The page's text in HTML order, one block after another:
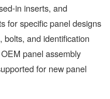
in inserts, and
for specific panel designs
and identification
panel assembly
for new panel